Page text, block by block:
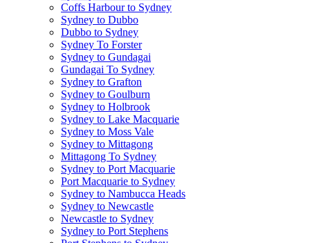
Coffs Harbour to Sydney
Sydney to Dubbo
Dubbo to Sydney
Sydney To Forster
Sydney to Gundagai
Gundagai To Sydney
Sydney to Grafton
Sydney to Goulburn
Sydney to Holbrook
Sydney to Lake Macquarie
Sydney to Moss Vale
Sydney to Mittagong
Mittagong To Sydney
Sydney to Port Macquarie
Port Macquarie to Sydney
Sydney to Nambucca Heads
Sydney to Newcastle
Newcastle to Sydney
Sydney to Port Stephens